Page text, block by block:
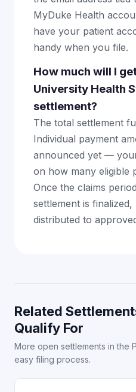
MyDuke Health
have your patient
handy when you file.
How much will I
University Health
settlement?
The total settlement
Individual payment
announced yet —
on how many eligible
Once the claims
settlement is
distributed to
Related
Qualify For
More open settlements in the
easy filing process.